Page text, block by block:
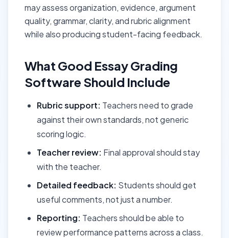
may assess organization, evidence, argument
quality, grammar, clarity, and rubric alignment
while also producing student-facing feedback.
What Good Essay Grading
Software Should Include
Rubric support: Teachers need to grade
against their own standards, not generic
scoring logic.
Teacher review: Final approval should stay
with the teacher.
Detailed feedback: Students should get
useful comments, not just a number.
Reporting: Teachers should be able to
review performance patterns across a class.